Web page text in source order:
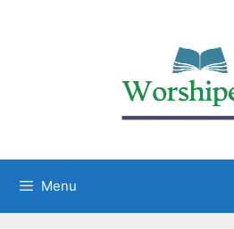
Menu